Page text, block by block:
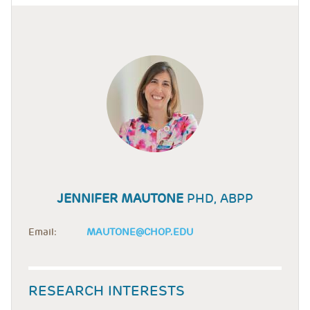
JENNIFER MAUTONE PHD, ABPP
Email: MAUTONE@CHOP.EDU
RESEARCH INTERESTS